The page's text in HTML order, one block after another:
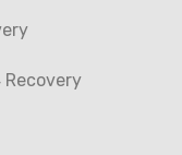
Recovery